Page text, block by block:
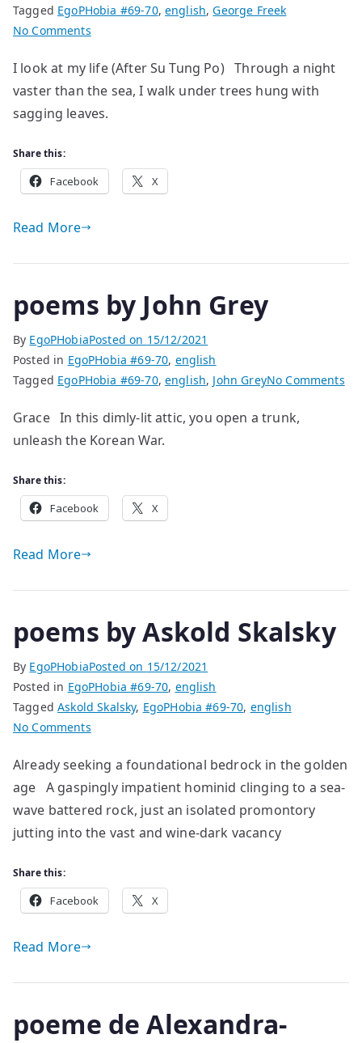
Tagged EgoPHobia #69-70,english,George Freek
No Commentson
by
George
Freek
I look at my life (After Su Tung Po) Through a night
vaster than the sea, I walk under trees hung with
sagging leaves.
Share this:
Facebook X
Read More
poems by John Grey
By EgoPHobiaPosted on 15/12/2021
Posted in EgoPHobia #69-70, english
Tagged EgoPHobia #69-70,english, John GreyNo Commentson
Grace In this dimly-lit attic, you open a trunk,
unleash the Korean War.
Share this:
Facebook X
Read More
poems by Askold Skalsky
By EgoPHobiaPosted on 15/12/2021
Posted in EgoPHobia #69-70, english
TaggedAskold Skalsky, EgoPHobia #69-70, english
No Commentson
by
Askold
Skalsky
Already seeking a foundational bedrock in the golden
age A gaspingly impatient hominid clinging to a sea-
wave battered rock, just an isolated promontory
jutting into the vast and wine-dark vacancy
Share this:
Facebook X
Read More
poeme de Alexandra-